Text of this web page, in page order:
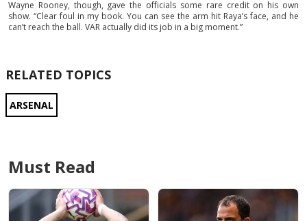
Wayne Rooney, though, gave the officials some rare credit on his own
show. “Clear foul in my book. You can see the arm hit Raya’s face, and he
can’t reach the ball. VAR actually did its job in a big moment.”
RELATED TOPICS
ARSENAL
Must Read